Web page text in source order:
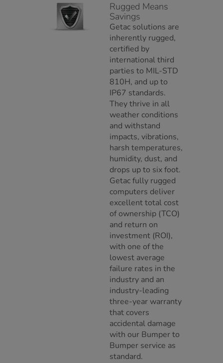
Rugged Means
Savings
Getac solutions are
inherently rugged,
certified by
international third
parties to MIL-STD
810H, and up to
IP67 standards.
They thrive in all
weather conditions
and withstand
impacts, vibrations,
harsh temperatures,
humidity, dust, and
drops up to six foot.
Getac fully rugged
computers deliver
excellent total cost
of ownership (TCO)
and return on
investment (ROI),
with one of the
lowest average
failure rates in the
industry and an
industry-leading
three-year warranty
that covers
accidental damage
with our Bumper to
Bumper service as
standard.